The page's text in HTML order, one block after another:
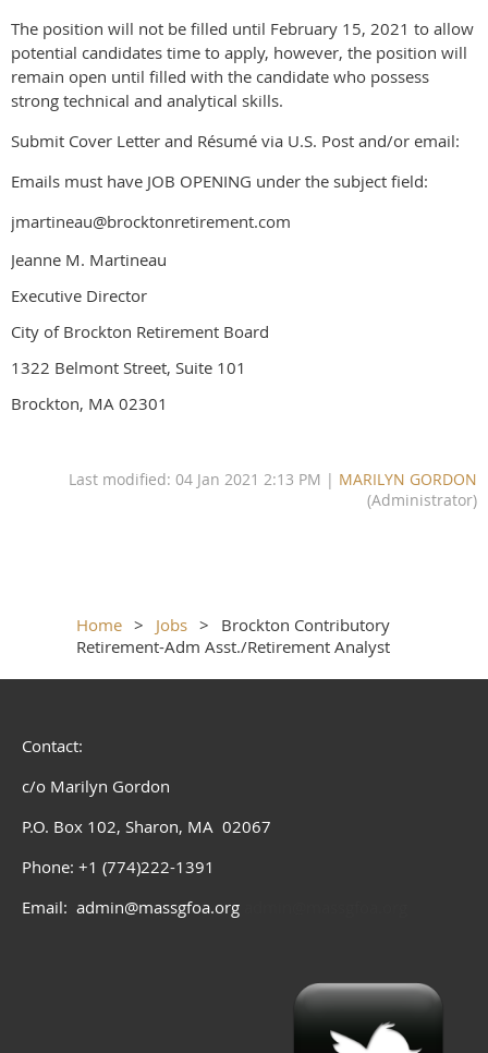
The position will not be filled until February 15, 2021 to allow
potential candidates time to apply, however, the position will
remain open until filled with the candidate who possess
strong technical and analytical skills.
Submit Cover Letter and Résumé via U.S. Post and/or email:
Emails must have JOB OPENING under the subject field:
jmartineau@brocktonretirement.com
Jeanne M. Martineau
Executive Director
City of Brockton Retirement Board
1322 Belmont Street, Suite 101
Brockton, MA 02301
Last modified: 04 Jan 2021 2:13 PM | MARILYN GORDON
(Administrator)
Home Jobs
Brockton Contributory
Retirement-Adm Asst./Retirement Analyst
Contact:
c/o Marilyn Gordon
P.O. Box 102, Sharon, MA 02067
Phone: +1 (774)222-1391
Email: admin@massgfoa.org